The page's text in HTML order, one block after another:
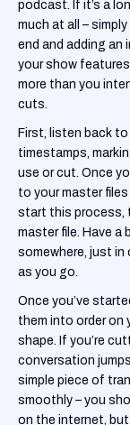
podcast. If it’s a
much at all –
end and adding an
your show
more than you
cuts.
First, listen back
timestamps,
use or cut. Once
to your master
start this process,
master file. Have a
somewhere, just in
as you go.
‍Once you’ve
them into order on
shape. If you’re
conversation
simple piece of
smoothly – you
on the internet, but